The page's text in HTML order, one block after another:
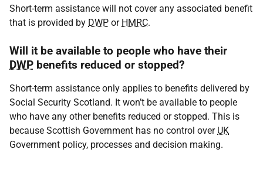
Short-term assistance will not cover any associated benefit
that is provided by DWP or HMRC.
Will it be available to people who have their
DWP benefits reduced or stopped?
Short-term assistance only applies to benefits delivered by
Social Security Scotland. It won’t be available to people
who have any other benefits reduced or stopped. This is
because Scottish Government has no control over UK
Government policy, processes and decision making.